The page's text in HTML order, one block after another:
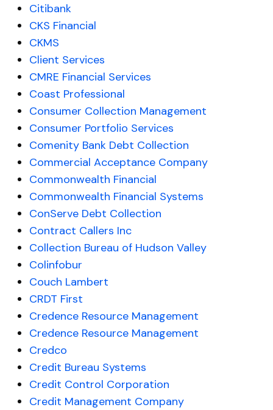
Citibank
CKS Financial
CKMS
Client Services
CMRE Financial Services
Coast Professional
Consumer Collection Management
Consumer Portfolio Services
Comenity Bank Debt Collection
Commercial Acceptance Company
Commonwealth Financial
Commonwealth Financial Systems
ConServe Debt Collection
Contract Callers Inc
Collection Bureau of Hudson Valley
Colinfobur
Couch Lambert
CRDT First
Credence Resource Management
Credence Resource Management
Credco
Credit Bureau Systems
Credit Control Corporation
Credit Management Company